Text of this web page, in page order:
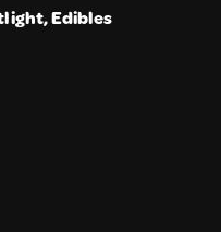
,Edibles